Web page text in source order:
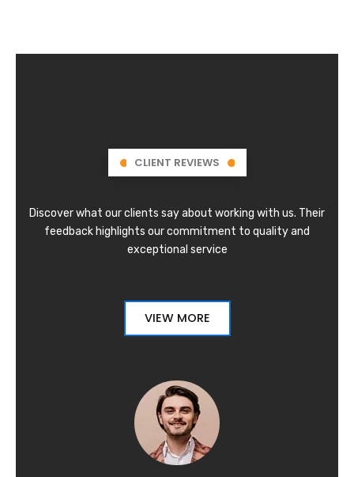
CLIENT REVIEWS
Discover what our clients say about working with us. Their
feedback highlights our commitment to quality and
exceptional service
VIEW MORE